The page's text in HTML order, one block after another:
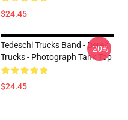
$24.45
Tedeschi Trucks Band - Derek
Trucks - Photograph Tank Top
$24.45
-20%